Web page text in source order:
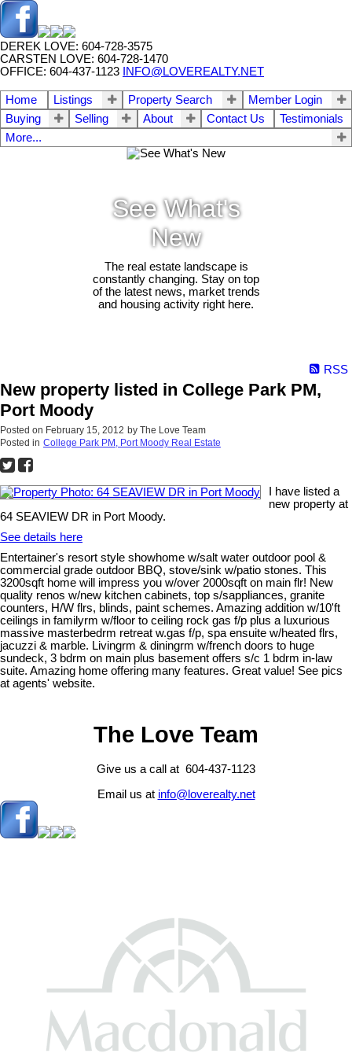
DEREK LOVE: 604-728-3575
CARSTEN LOVE: 604-728-1470
OFFICE: 604-437-1123
INFO@LOVEREALTY.NET
Home Listings Property Search
Member Login
Buying
Selling About Contact Us
Testimonials
More...
See What's
New
The real estate landscape is
constantly changing. Stay on top
of the latest news, market trends
and housing activity right here.
RSS
New property listed in College Park PM,
Port Moody
Posted on February 15, 2012 by The Love Team
Posted in College Park PM, Port Moody Real Estate
I have listed a
new property at
64 SEAVIEW DR in Port Moody.
See details here
Entertainer's resort style showhome w/salt water outdoor pool &
commercial grade outdoor BBQ, stove/sink w/patio stones. This
3200sqft home will impress you w/over 2000sqft on main flr! New
quality renos w/new kitchen cabinets, top s/sappliances, granite
counters, H/W flrs, blinds, paint schemes. Amazing addition w/10'ft
ceilings in familyrm w/floor to ceiling rock gas f/p plus a luxurious
massive masterbedrm retreat w.gas f/p, spa ensuite w/heated flrs,
jacuzzi & marble. Livingrm & diningrm w/french doors to huge
sundeck, 3 bdrm on main plus basement offers s/c 1 bdrm in-law
suite. Amazing home offering many features. Great value! See pics
at agents' website.
The Love Team
Give us a call at 604-437-1123
Email us at info@loverealty.net